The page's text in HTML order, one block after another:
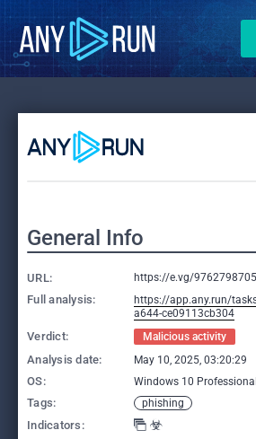
General Info
URL: https://e.vg/
Full analysis:
https://app.any.run/
a644-ce09113cb304
Verdict: Malicious activity
Analysis date: May 10, 2025, 03:20:29
OS: Windows 10
Tags: phishing
Indicators: